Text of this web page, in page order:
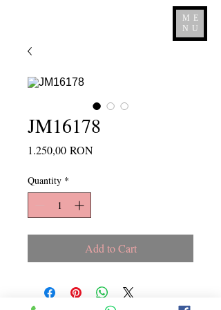
ME
NU
JM16178
1.250,00 RONPrice
Quantity *
Add to Cart